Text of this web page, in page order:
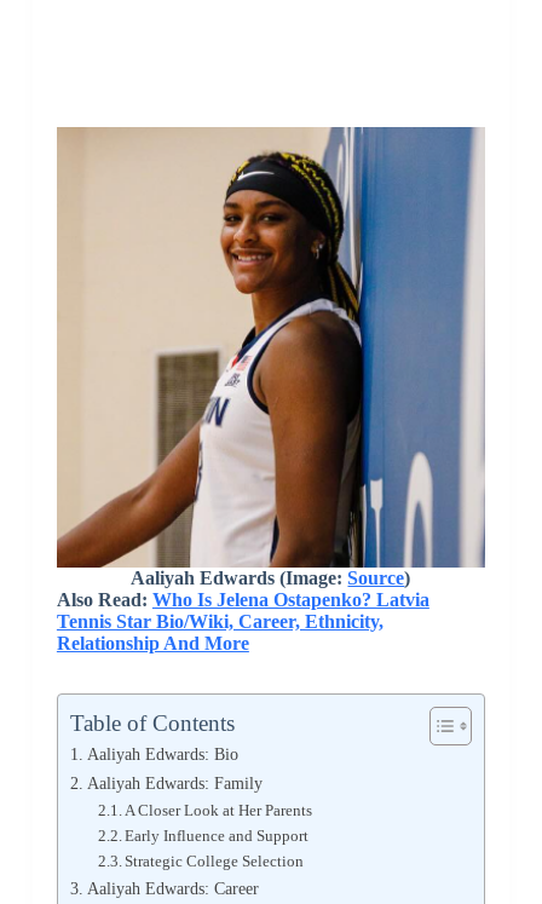
Aaliyah Edwards (Image:Source)
Also Read: Who Is Jelena Ostapenko? Latvia
Tennis Star Bio/Wiki, Career, Ethnicity,
Relationship And More
Table of Contents
Aaliyah Edwards: Bio
Aaliyah Edwards: Family
A Closer Look at Her Parents
Early Influence and Support
Strategic College Selection
Aaliyah Edwards: Career